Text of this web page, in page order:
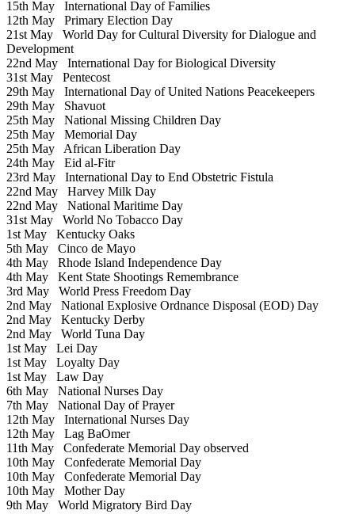
15th May International Day of Families
12th May Primary Election Day
21st May World Day for Cultural Diversity for Dialogue and
Development
22nd May International Day for Biological Diversity
31st May Pentecost
29th May International Day of United Nations Peacekeepers
29th May Shavuot
25th May National Missing Children Day
25th May Memorial Day
25th May African Liberation Day
24th May Eid al-Fitr
23rd May International Day to End Obstetric Fistula
22nd May Harvey Milk Day
22nd May National Maritime Day
31st May World No Tobacco Day
1st May Kentucky Oaks
5th May Cinco de Mayo
4th May Rhode Island Independence Day
4th May Kent State Shootings Remembrance
3rd May World Press Freedom Day
2nd May National Explosive Ordnance Disposal (EOD) Day
2nd May Kentucky Derby
2nd May World Tuna Day
1st May Lei Day
1st May Loyalty Day
1st May Law Day
6th May National Nurses Day
7th May National Day of Prayer
12th May International Nurses Day
12th May Lag BaOmer
11th May Confederate Memorial Day observed
10th May Confederate Memorial Day
10th May Confederate Memorial Day
10th May Mother Day
9th May World Migratory Bird Day